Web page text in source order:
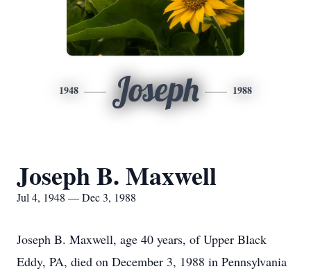
1948 Joseph 1988
Joseph B. Maxwell
Jul 4, 1948 — Dec 3, 1988
Joseph B. Maxwell, age 40 years, of Upper Black
Eddy, PA, died on December 3, 1988 in Pennsylvania